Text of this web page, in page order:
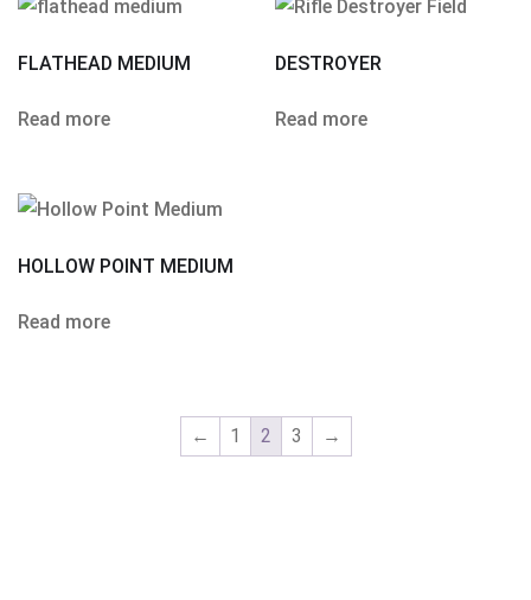
FLATHEAD MEDIUM
Read more
DESTROYER
Read more
HOLLOW POINT MEDIUM
Read more
← 1 2 3 →